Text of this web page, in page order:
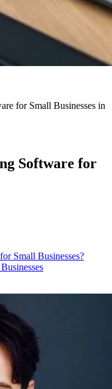
for Small Businesses in
Software for
Small Businesses?